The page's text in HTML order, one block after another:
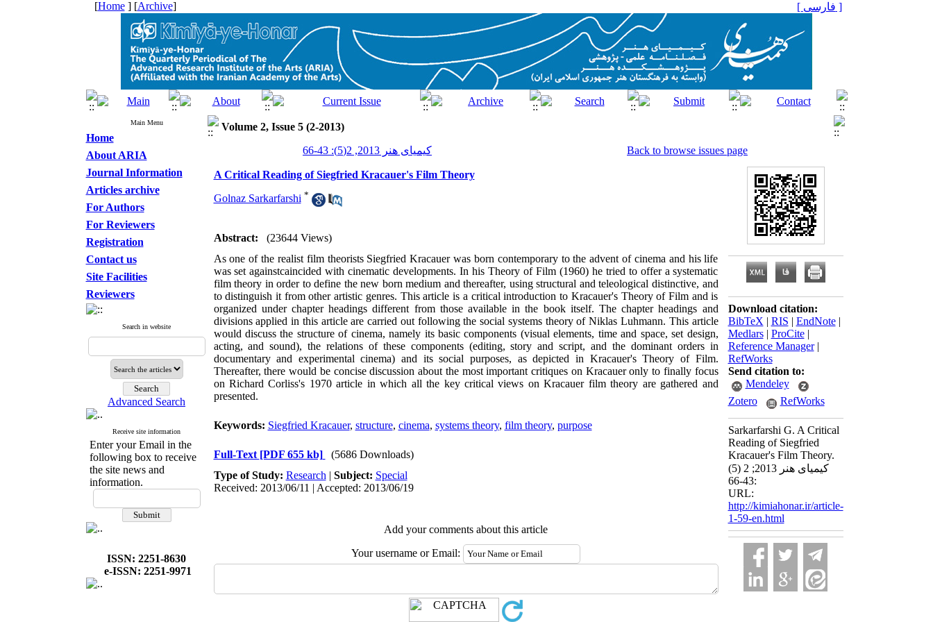
[Home] [Archive] [ فارسی ]
Main Menu
Home
About ARIA
Journal Information
Articles archive
For Authors
For Reviewers
Registration
Contact us
Site Facilities
Reviewers
Search in website
Advanced Search
Receive site information
Enter your Email in the
following box to receive
the site news and
information.
ISSN: 2251-8630
e-ISSN: 2251-9971
Volume 2, Issue 5 (2-2013)
کیمیای هنر 2013, 2(5): 43-66
Back to browse issues page
A Critical Reading of Siegfried Kracauer's Film Theory
Golnaz Sarkarfarshi *
Abstract:
(23644 Views)
As one of the realist film theorists Siegfried Kracauer was born contemporary to the advent of cinema and his life
was set againstcaincided with cinematic developments. In his Theory of Film (1960) he tried to offer a systematic
film theory in order to define the new born medium and thereafter, using structural and teleological distinctive, and
to distinguish it from other artistic genres. This article is a critical introduction to Kracauer's Theory of Film and is
organized under chapter headings different from those available in the book itself. The chapter headings and
divisions applied in this article are carried out following the social systems theory of Niklas Luhmann. This article
would discuss the structure of cinema, namely its basic components (visual elements, time and space, set design,
acting, and sound), the relations of these components (editing, story and script, and the dominant orders in
documentary and experimental cinema) and its social purposes, as depicted in Kracauer's Theory of Film.
Thereafter, there would be concise discussion about the most important critiques on Kracauer only to finally focus
on Richard Corliss's 1970 article in which all the key critical views on Kracauer film theory are gathered and
presented.
Keywords: Siegfried Kracauer, structure, cinema, systems theory, film theory, purpose
Full-Text [PDF 655 kb]
(5686 Downloads)
Type of Study: Research | Subject: Special
Received: 2013/06/11 | Accepted: 2013/06/19
Add your comments about this article
Your username or Email:
Download citation:
BibTeX | RIS | EndNote|
Medlars| ProCite|
Reference Manager|
RefWorks
Send citation to:
Mendeley
Zotero
RefWorks
Sarkarfarshi G. A Critical
Reading of Siegfried
Kracauer's Film Theory.
کیمیای هنر 2013; 2 (5)
:43-66
URL:
http://kimiahonar.ir/article-
1-59-en.html